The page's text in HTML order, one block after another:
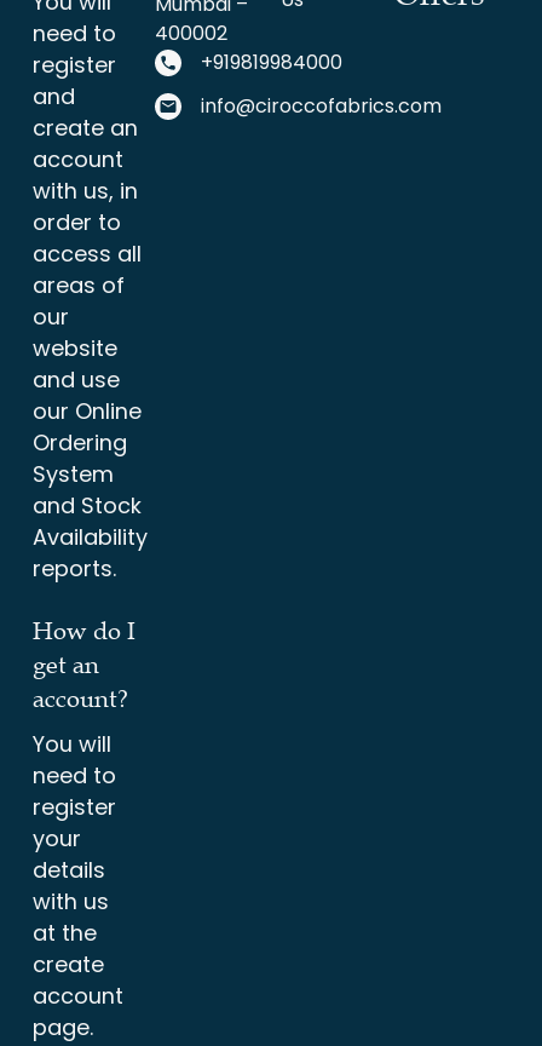
need to
register
and
create an
account
with us, in
order to
access all
areas of
our
website
and use
our Online
Ordering
System
and Stock
Availability
reports.
How do I
get an
account?
You will
need to
register
your
details
with us
at the
create
account
page.
400002
+919819984000
info@ciroccofabrics.com